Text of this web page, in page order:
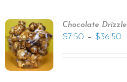
Chocolate Drizzle
$7.50 – $36.50